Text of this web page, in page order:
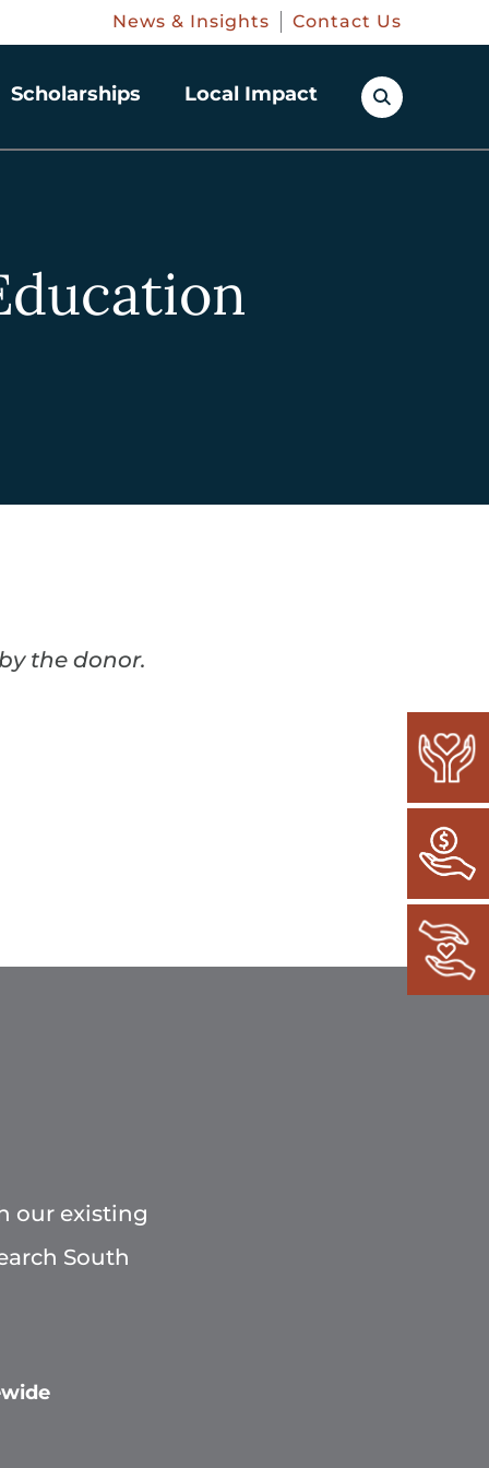
News & Insights Contact Us
Scholarships Local Impact
the donor.
our existing
South